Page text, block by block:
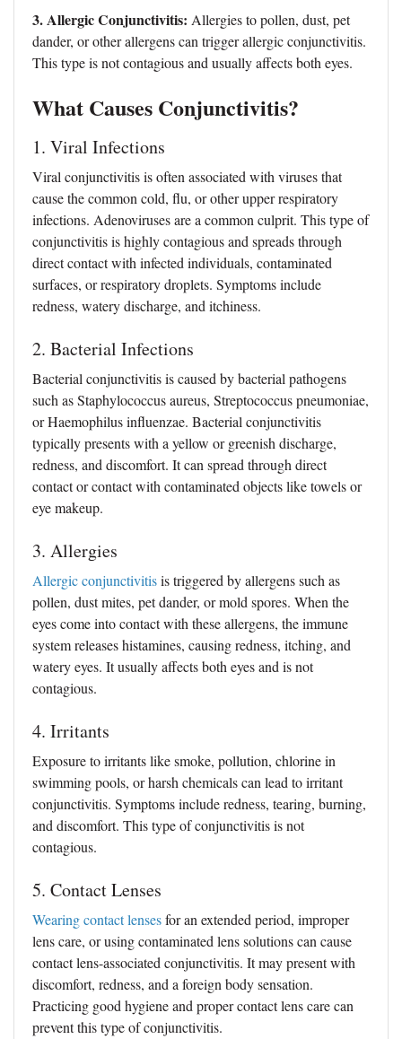
3. Allergic Conjunctivitis: Allergies to pollen, dust, pet
dander, or other allergens can trigger allergic conjunctivitis.
This type is not contagious and usually affects both eyes.
What Causes Conjunctivitis?
1. Viral Infections
Viral conjunctivitisis often associated with viruses that
cause the common cold, flu, or other upper respiratory
infections. Adenoviruses are a common culprit. This type of
conjunctivitis is highly contagious and spreads through
direct contact with infected individuals, contaminated
surfaces, or respiratory droplets. Symptoms include
redness, watery discharge, and itchiness.
2. Bacterial Infections
Bacterial conjunctivitis is caused by bacterial pathogens
such as Staphylococcus aureus, Streptococcus pneumoniae,
or Haemophilus influenzae. Bacterial conjunctivitis
typically presents with a yellow or greenish discharge,
redness, and discomfort. It can spread through direct
contact or contact with contaminated objects like towels or
eye makeup.
3. Allergies
Allergic conjunctivitisis triggered by allergens such as
pollen, dust mites, pet dander, or mold spores. When the
eyes come into contact with these allergens, the immune
system releases histamines, causing redness, itching, and
watery eyes. It usually affects both eyes and is not
contagious.
4. Irritants
Exposure to irritants like smoke, pollution, chlorine in
swimming pools, or harsh chemicals can lead to irritant
conjunctivitis. Symptoms include redness, tearing, burning,
and discomfort. This type of conjunctivitis is not
contagious.
5. Contact Lenses
Wearing contact lensesfor an extended period, improper
lens care, or using contaminated lens solutions can cause
contact lens-associated conjunctivitis. It may present with
discomfort, redness, and a foreign body sensation.
Practicing good hygiene and proper contact lens care can
prevent this type of conjunctivitis.